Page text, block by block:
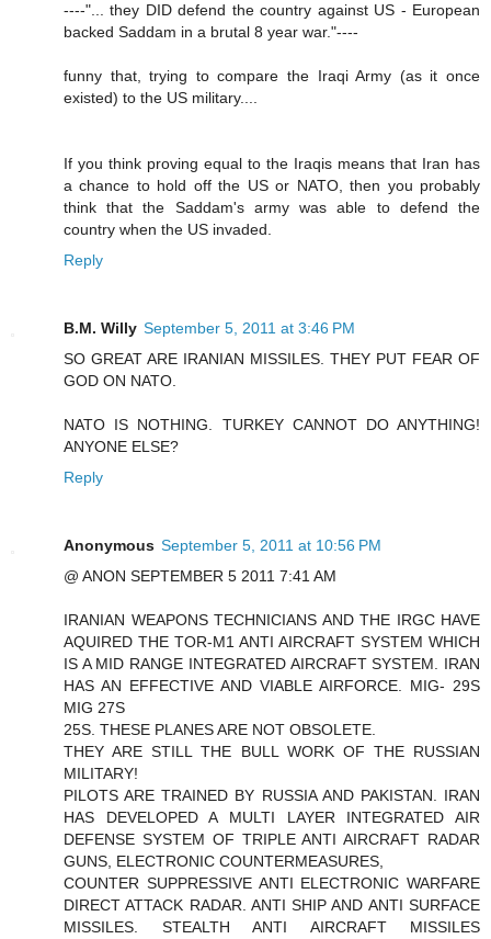
----"... they DID defend the country against US - European
backed Saddam in a brutal 8 year war."----
funny that, trying to compare the Iraqi Army (as it once
existed) to the US military....
If you think proving equal to the Iraqis means that Iran has
a chance to hold off the US or NATO, then you probably
think that the Saddam's army was able to defend the
country when the US invaded.
Reply
B.M. Willy September 5, 2011 at 3:46 PM
SO GREAT ARE IRANIAN MISSILES. THEY PUT FEAR OF
GOD ON NATO.
NATO IS NOTHING. TURKEY CANNOT DO ANYTHING!
ANYONE ELSE?
Reply
Anonymous September 5, 2011 at 10:56 PM
@ ANON SEPTEMBER 5 2011 7:41 AM
IRANIAN WEAPONS TECHNICIANS AND THE IRGC HAVE
AQUIRED THE TOR-M1 ANTI AIRCRAFT SYSTEM WHICH
IS A MID RANGE INTEGRATED AIRCRAFT SYSTEM. IRAN
HAS AN EFFECTIVE AND VIABLE AIRFORCE. MIG- 29S
MIG 27S
25S. THESE PLANES ARE NOT OBSOLETE.
THEY ARE STILL THE BULL WORK OF THE RUSSIAN
MILITARY!
PILOTS ARE TRAINED BY RUSSIA AND PAKISTAN. IRAN
HAS DEVELOPED A MULTI LAYER INTEGRATED AIR
DEFENSE SYSTEM OF TRIPLE ANTI AIRCRAFT RADAR
GUNS, ELECTRONIC COUNTERMEASURES,
COUNTER SUPPRESSIVE ANTI ELECTRONIC WARFARE
DIRECT ATTACK RADAR. ANTI SHIP AND ANTI SURFACE
MISSILES. STEALTH ANTI AIRCRAFT MISSILES